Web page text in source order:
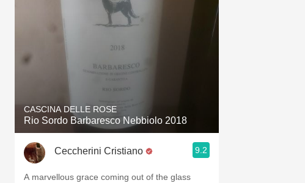
With Goat Cheese
Unicorn
Hops
Islay
Mezcal
CASCINA DELLE ROSE
Rio Sordo Barbaresco Nebbiolo 2018
Ceccherini Cristiano 9.2
A marvellous grace coming out of the glass